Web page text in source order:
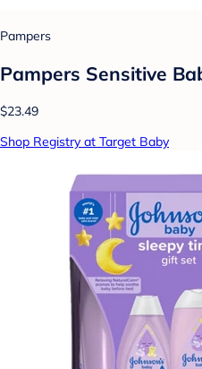
Pampers
Pampers Sensitive
$23.49
Shop Registry at Target Baby